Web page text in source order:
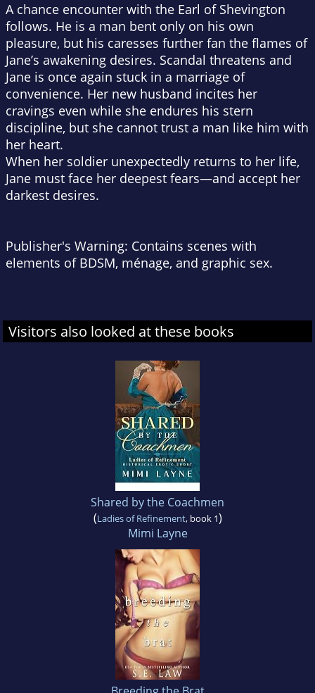
A chance encounter with the Earl of Shevington
follows. He is a man bent only on his own
pleasure, but his caresses further fan the flames of
Jane’s awakening desires. Scandal threatens and
Jane is once again stuck in a marriage of
convenience. Her new husband incites her
cravings even while she endures his stern
discipline, but she cannot trust a man like him with
her heart.
When her soldier unexpectedly returns to her life,
Jane must face her deepest fears—and accept her
darkest desires.
Publisher's Warning: Contains scenes with
elements of BDSM, ménage, and graphic sex.
Visitors also looked at these books
Shared by the Coachmen
(Ladies of Refinement, book 1)
Mimi Layne